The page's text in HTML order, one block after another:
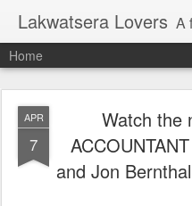
Lakwatsera Lovers A
Home
APR
7
Watch the
and Jon